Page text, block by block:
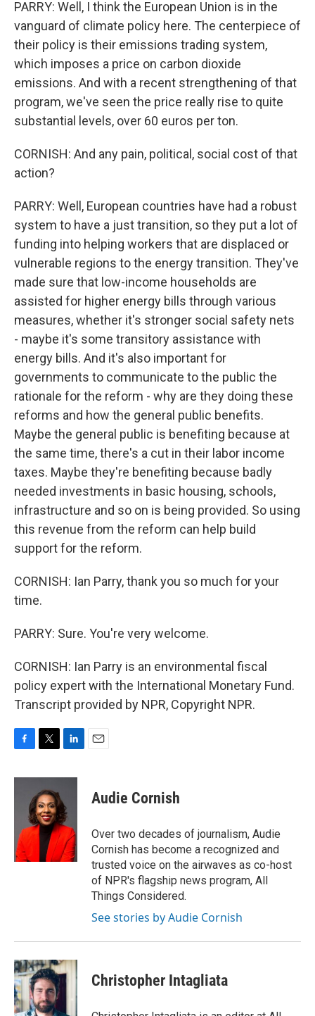
PARRY: Well, I think the European Union is in the
vanguard of climate policy here. The centerpiece of
their policy is their emissions trading system,
which imposes a price on carbon dioxide
emissions. And with a recent strengthening of that
program, we've seen the price really rise to quite
substantial levels, over 60 euros per ton.
CORNISH: And any pain, political, social cost of that
action?
PARRY: Well, European countries have had a robust
system to have a just transition, so they put a lot of
funding into helping workers that are displaced or
vulnerable regions to the energy transition. They've
made sure that low-income households are
assisted for higher energy bills through various
measures, whether it's stronger social safety nets
- maybe it's some transitory assistance with
energy bills. And it's also important for
governments to communicate to the public the
rationale for the reform - why are they doing these
reforms and how the general public benefits.
Maybe the general public is benefiting because at
the same time, there's a cut in their labor income
taxes. Maybe they're benefiting because badly
needed investments in basic housing, schools,
infrastructure and so on is being provided. So using
this revenue from the reform can help build
support for the reform.
CORNISH: Ian Parry, thank you so much for your
time.
PARRY: Sure. You're very welcome.
CORNISH: Ian Parry is an environmental fiscal
policy expert with the International Monetary Fund.
Transcript provided by NPR, Copyright NPR.
c
o
k
i
t
t
e
r
n
e
d
I
n
Audie Cornish
Over two decades of journalism, Audie
Cornish has become a recognized and
trusted voice on the airwaves as co-host
of NPR's flagship news program, All
Things Considered.
See stories by Audie Cornish
Christopher Intagliata